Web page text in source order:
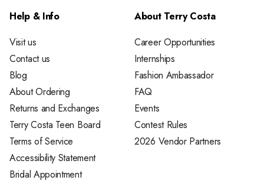
Help & Info
Visit us
Contact us
Blog
About Ordering
Returns and Exchanges
Terry Costa Teen Board
Terms of Service
Accessibility Statement
Bridal Appointment
About Terry Costa
Career Opportunities
Internships
Fashion Ambassador
FAQ
Events
Contest Rules
2026 Vendor Partners